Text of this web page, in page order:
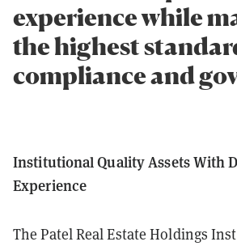
experience while
the highest
compliance and
Institutional Quality Assets With
Experience
The Patel Real Estate Holdings